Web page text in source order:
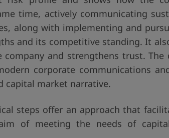
time, actively communicating
along with implementing and
and its competitive standing. It
and strengthens trust. The
corporate communications
capital market narrative.
steps offer an approach that
of meeting the needs of